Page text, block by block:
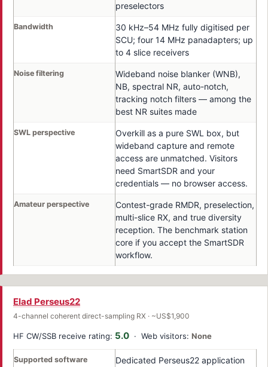
preselectors
Bandwidth
30 kHz–54 MHz fully digitised per
SCU; four 14 MHz panadapters; up
to 4 slice receivers
Noise filtering
Wideband noise blanker (WNB),
NB, spectral NR, auto-notch,
tracking notch filters — among the
best NR suites made
SWL perspective
Overkill as a pure SWL box, but
wideband capture and remote
access are unmatched. Visitors
need SmartSDR and your
credentials — no browser access.
Amateur perspective
Contest-grade RMDR, preselection,
multi-slice RX, and true diversity
reception. The benchmark station
core if you accept the SmartSDR
workflow.
Elad Perseus22
4-channel coherent direct-sampling RX · ~US$1,900
HF CW/SSB receive rating: 5.0 · Web visitors: None
Supported software
Dedicated Perseus22 application